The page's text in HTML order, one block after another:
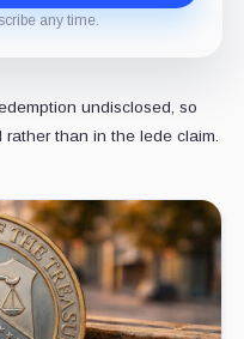
any time.
undisclosed, so
than in the lede claim.